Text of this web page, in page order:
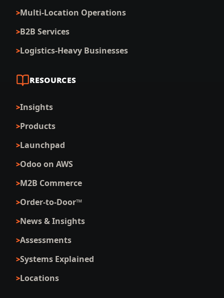
Multi-Location Operations
B2B Services
Logistics-Heavy Businesses
RESOURCES
Insights
Products
Launchpad
Odoo on AWS
M2B Commerce
Order-to-Door™
News & Insights
Assessments
Systems Explained
Locations